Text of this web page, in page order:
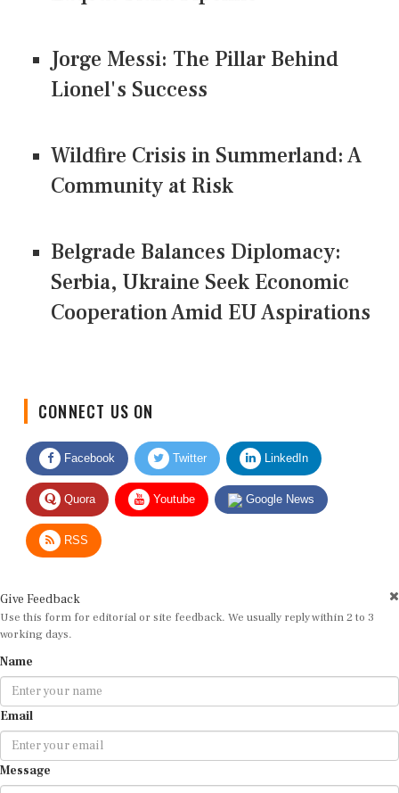
Jorge Messi: The Pillar Behind
Lionel's Success
Wildfire Crisis in Summerland: A
Community at Risk
Belgrade Balances Diplomacy:
Serbia, Ukraine Seek Economic
Cooperation Amid EU Aspirations
CONNECT US ON
Facebook Twitter LinkedIn
Quora Youtube Google News
RSS
Give Feedback
Use this form for editorial or site feedback. We usually reply within 2 to 3
working days.
Name
Email
Message